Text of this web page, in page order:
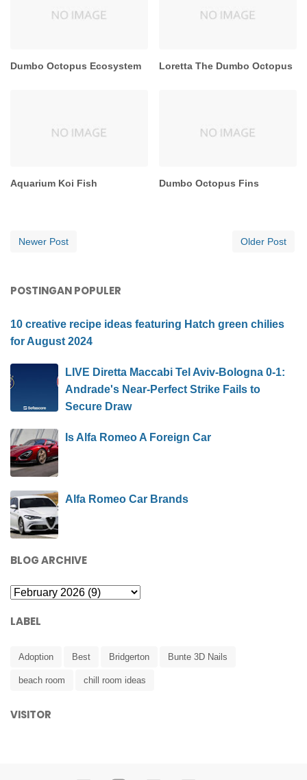
Dumbo Octopus Ecosystem Loretta The Dumbo Octopus
Aquarium Koi Fish Dumbo Octopus Fins
Newer Post Older Post
POSTINGAN POPULER
10 creative recipe ideas featuring Hatch green chilies
for August 2024
LIVE Diretta Maccabi Tel Aviv-Bologna 0-1:
Andrade's Near-Perfect Strike Fails to
Secure Draw
Is Alfa Romeo A Foreign Car
Alfa Romeo Car Brands
BLOG ARCHIVE
LABEL
Adoption Best Bridgerton Bunte 3D Nails
beach room chill room ideas
VISITOR